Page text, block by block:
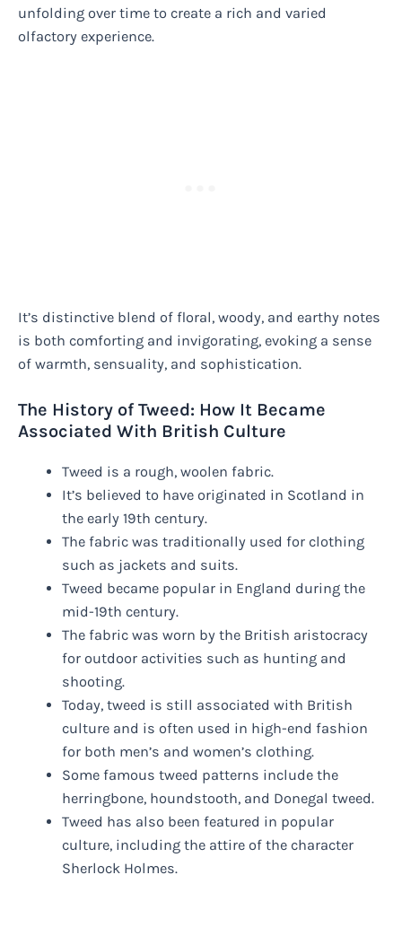
unfolding over time to create a rich and varied
olfactory experience.
It’s distinctive blend of floral, woody, and earthy notes
is both comforting and invigorating, evoking a sense
of warmth, sensuality, and sophistication.
The History of Tweed: How It Became
Associated With British Culture
Tweed is a rough, woolen fabric.
It’s believed to have originated in Scotland in
the early 19th century.
The fabric was traditionally used for clothing
such as jackets and suits.
Tweed became popular in England during the
mid-19th century.
The fabric was worn by the British aristocracy
for outdoor activities such as hunting and
shooting.
Today, tweed is still associated with British
culture and is often used in high-end fashion
for both men’s and women’s clothing.
Some famous tweed patterns include the
herringbone, houndstooth, and Donegal tweed.
Tweed has also been featured in popular
culture, including the attire of the character
Sherlock Holmes.